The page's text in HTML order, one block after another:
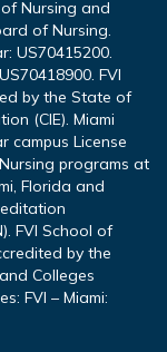
Nursing and
of Nursing.
US70415200.
FVI
by the State of
(CIE). Miami
campus License
programs at
Florida and
FVI School of
by the
Colleges
FVI – Miami: